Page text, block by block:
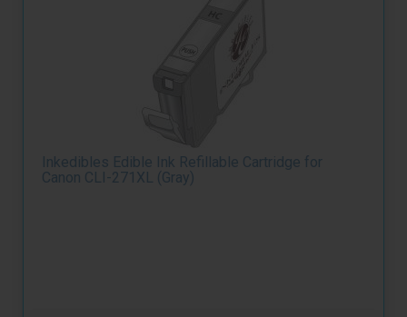
Inkedibles Edible Ink Refillable Cartridge for
Canon CLI-271XL (Gray)